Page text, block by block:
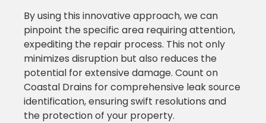
By using this innovative approach, we can
pinpoint the specific area requiring attention,
expediting the repair process. This not only
minimizes disruption but also reduces the
potential for extensive damage. Count on
Coastal Drains for comprehensive leak source
identification, ensuring swift resolutions and
the protection of your property.